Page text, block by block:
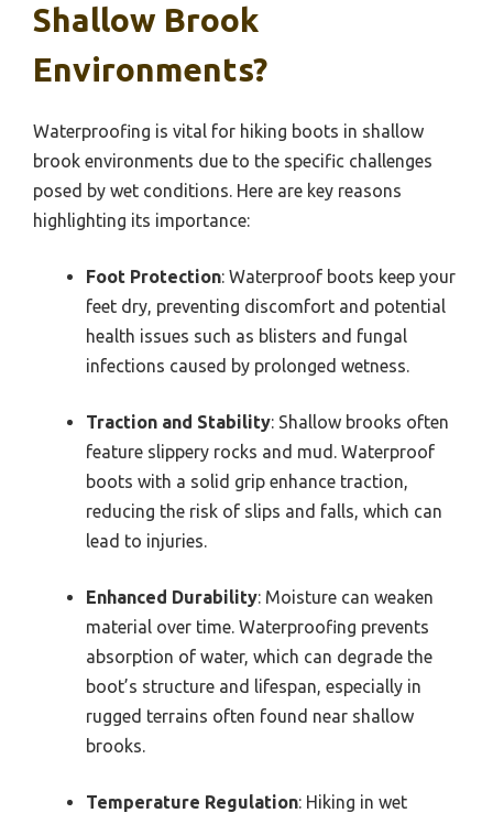
Shallow Brook
Environments?
Waterproofing is vital for hiking boots in shallow
brook environments due to the specific challenges
posed by wet conditions. Here are key reasons
highlighting its importance:
Foot Protection: Waterproof boots keep your
feet dry, preventing discomfort and potential
health issues such as blisters and fungal
infections caused by prolonged wetness.
Traction and Stability: Shallow brooks often
feature slippery rocks and mud. Waterproof
boots with a solid grip enhance traction,
reducing the risk of slips and falls, which can
lead to injuries.
Enhanced Durability: Moisture can weaken
material over time. Waterproofing prevents
absorption of water, which can degrade the
boot’s structure and lifespan, especially in
rugged terrains often found near shallow
brooks.
Temperature Regulation: Hiking in wet